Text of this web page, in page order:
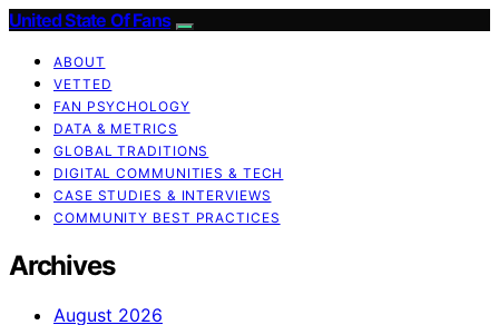
United State Of Fans
ABOUT
VETTED
FAN PSYCHOLOGY
DATA & METRICS
GLOBAL TRADITIONS
DIGITAL COMMUNITIES & TECH
CASE STUDIES & INTERVIEWS
COMMUNITY BEST PRACTICES
Archives
August 2026